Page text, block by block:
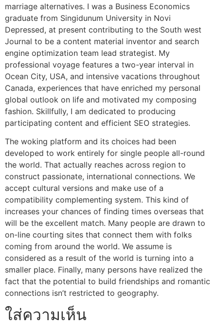
marriage alternatives. I was a Business Economics
graduate from Singidunum University in Novi
Depressed, at present contributing to the South west
Journal to be a content material inventor and search
engine optimization team lead strategist. My
professional voyage features a two-year interval in
Ocean City, USA, and intensive vacations throughout
Canada, experiences that have enriched my personal
global outlook on life and motivated my composing
fashion. Skillfully, I am dedicated to producing
participating content and efficient SEO strategies.
The woking platform and its choices had been
developed to work entirely for single people all-round
the world. That actually reaches across region to
construct passionate, international connections. We
accept cultural versions and make use of a
compatibility complementing system. This kind of
increases your chances of finding times overseas that
will be the excellent match. Many people are drawn to
on-line courting sites that connect them with folks
coming from around the world. We assume is
considered as a result of the world is turning into a
smaller place. Finally, many persons have realized the
fact that the potential to build friendships and romantic
connections isn’t restricted to geography.
ใส่ความเห็น